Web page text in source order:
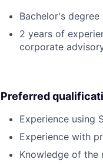
Bachelor's
2 years of
corporate
Preferred
Experience using
Experience with
Knowledge of the